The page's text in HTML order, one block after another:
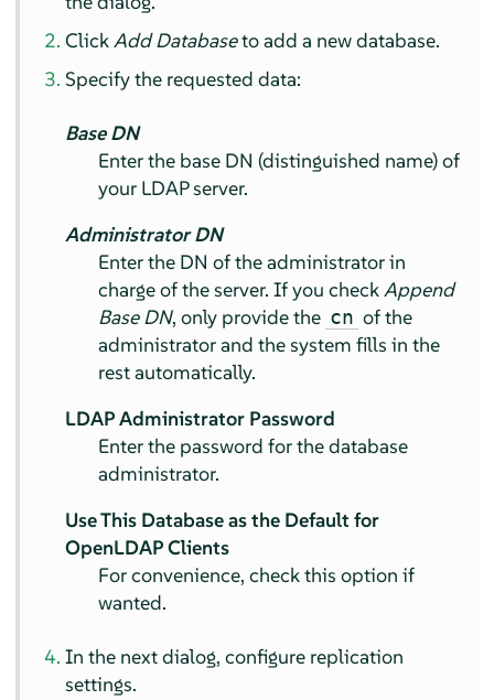
ClickAdd Databaseto add a new database.
Specify the requested data:
Base DN
Enter the base DN (distinguished name) of
your LDAP server.
Administrator DN
Enter the DN of the administrator in
charge of the server. If you checkAppend
Base DN, only provide the cn of the
administrator and the system fills in the
rest automatically.
LDAP Administrator Password
Enter the password for the database
administrator.
Use This Database as the Default for
OpenLDAP Clients
For convenience, check this option if
wanted.
In the next dialog, configure replication
settings.